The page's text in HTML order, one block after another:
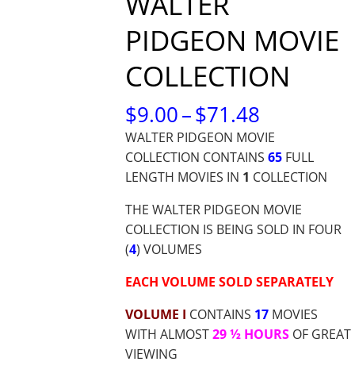
PIDGEON MOVIE
COLLECTION
$9.00–$71.48
RANGE:
$9.00
WALTER PIDGEON MOVIE
COLLECTION CONTAINS65 FULL
LENGTH MOVIES IN 1 COLLECTION
THE WALTER PIDGEON MOVIE
COLLECTION IS BEING SOLD IN FOUR
(4) VOLUMES
EACH VOLUME SOLD SEPARATELY
VOLUME I CONTAINS 17 MOVIES
WITH ALMOST29 ½ HOURS OF GREAT
VIEWING